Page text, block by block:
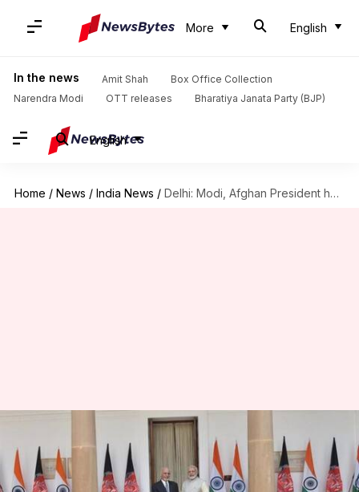
More English
In the news Amit Shah
Box Office Collection
Narendra Modi
OTT releases Bharatiya Janata Party (BJP)
English
Home / News / India News / Delhi: Modi, Afghan President hold talks to boost bilateral cooperation
Delhi: Modi, Afghan President
hold talks to boost bilateral
cooperation